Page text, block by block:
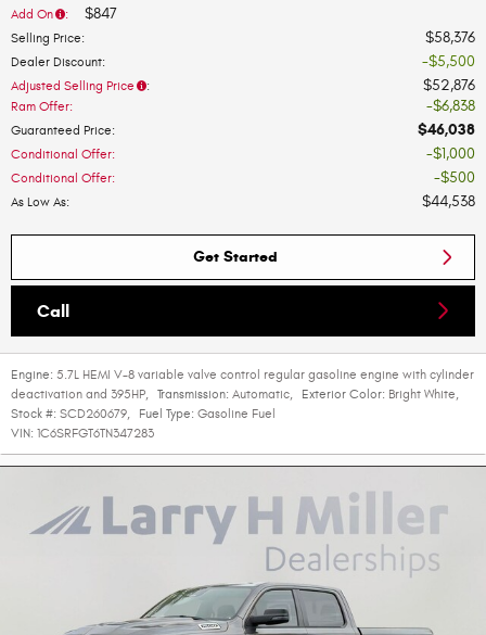
Add On : $847
Selling Price: $58,376
Dealer Discount: $5,500
Adjusted Selling Price : $52,876
Ram Offer: $6,838
Guaranteed Price: $46,038
Conditional Offer: $1,000
Conditional Offer: $500
As Low As: $44,538
Get Started
Call
Engine: 5.7L HEMI V-8 variable valve control regular gasoline engine with cylinder
deactivation and 395HP, Transmission: Automatic, Exterior Color: Bright White,
Stock #: SCD260679, Fuel Type: Gasoline Fuel
VIN: 1C6SRFGT6TN347283